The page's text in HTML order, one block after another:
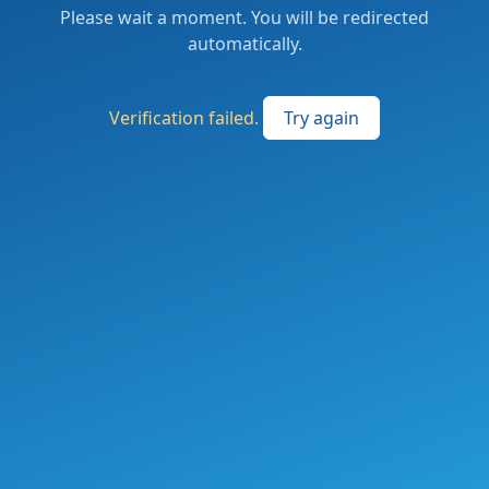
Please wait a moment. You will be redirected
automatically.
Verification failed. Try again